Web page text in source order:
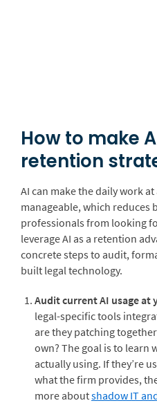
How to make
retention
AI can make the daily work
manageable, which reduces
professionals from looking
leverage AI as a retention
concrete steps to audit,
built legal technology.
Audit current AI usage at
legal-specific tools
are they patching
own? The goal is to learn
actually using. If they’re
what the firm provides,
more aboutshadow IT